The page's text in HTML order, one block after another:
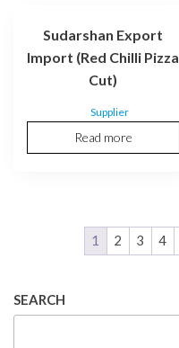
Sudarshan Export
Import (Red Chilli Pizza
Cut)
Supplier
Read more
1 2 3 4
SEARCH